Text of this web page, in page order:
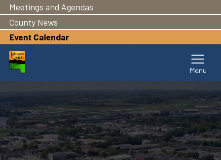
main
content
Meetings and Agendas
County News
Event Calendar